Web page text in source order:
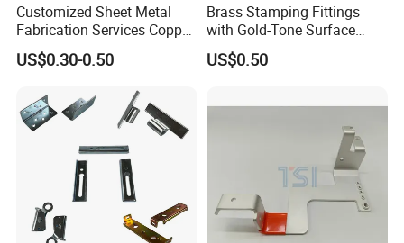
Customized Sheet Metal
Fabrication Services Copper
Stainless Steel Aluminum
Deep Drawing OEM Metal
US$0.30-0.50
Brass Stamping Fittings
with Gold-Tone Surface
Treatment
US$0.50